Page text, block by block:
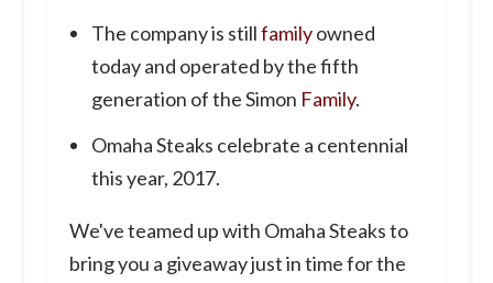
The company is stillfamilyowned
today and operated by the fifth
generation of the Simon Family.
Omaha Steaks celebrate a centennial
this year, 2017.
We've teamed up with Omaha Steaks to
bring you a giveaway just in time for the